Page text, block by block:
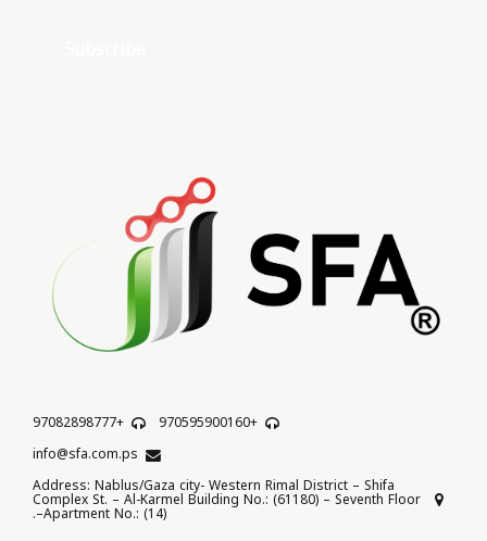
+97082898777
+970595900160
info@sfa.com.ps
Address: Nablus/Gaza city- Western Rimal District – Shifa
Complex St. – Al-Karmel Building No.: (61180) – Seventh Floor
–Apartment No.: (14).